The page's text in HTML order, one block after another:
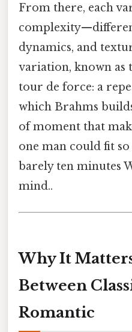
From there, each
dynamics, and
variation, known as
tour de force: a
which Brahms
of moment that
one man could fit
barely ten minutes
mind..
Why It
Between
Romantic